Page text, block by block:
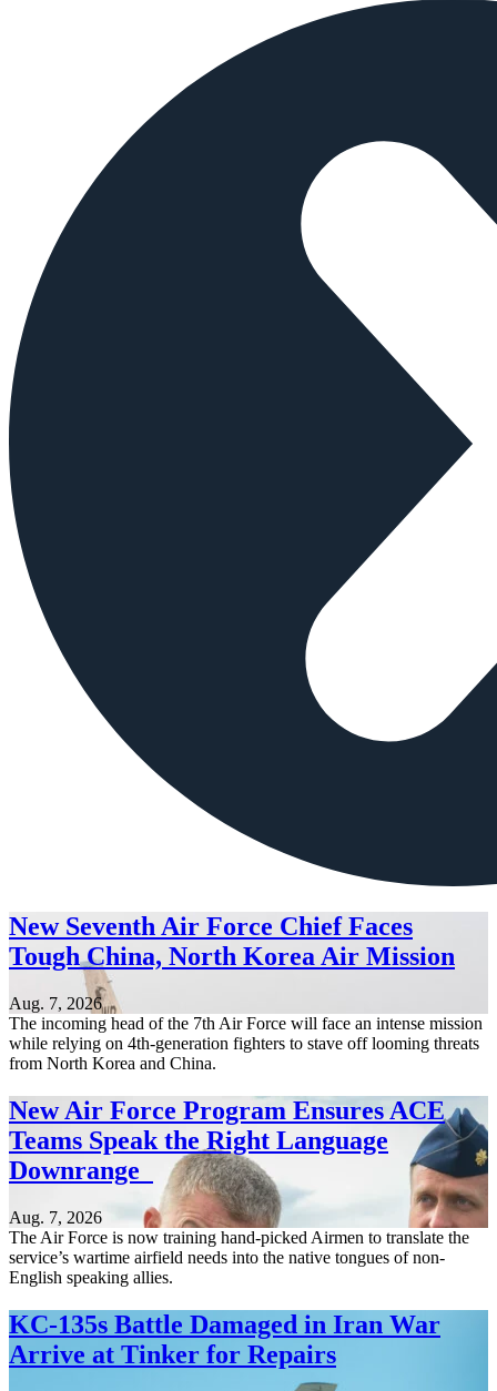
New Seventh Air Force Chief Faces
Tough China, North Korea Air Mission
Aug. 7, 2026
The incoming head of the 7th Air Force will face an intense mission
while relying on 4th-generation fighters to stave off looming threats
from North Korea and China.
New Air Force Program Ensures ACE
Teams Speak the Right Language
Downrange
Aug. 7, 2026
The Air Force is now training hand-picked Airmen to translate the
service’s wartime airfield needs into the native tongues of non-
English speaking allies.
KC-135s Battle Damaged in Iran War
Arrive at Tinker for Repairs